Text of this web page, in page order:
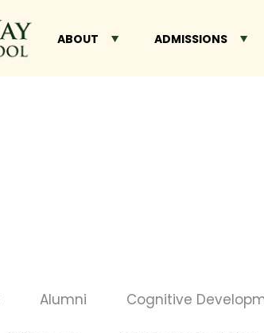
ABOUT ADMISSIONS
Alumni Cognitive